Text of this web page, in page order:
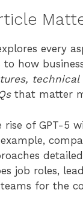
every
how
that matter
rise of GPT-
job roles,
for the